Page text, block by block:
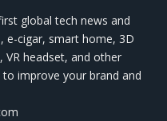
global tech news and
e-cigar, smart home, 3D
VR headset, and other
improve your brand and